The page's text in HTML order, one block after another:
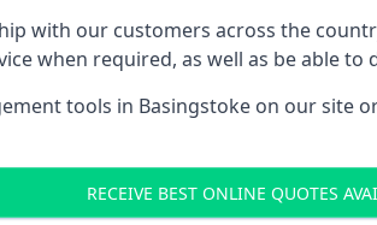
with our customers across the
when required, as well as be able to
tools in Basingstoke on our site
RECEIVE BEST ONLINE QUOTES